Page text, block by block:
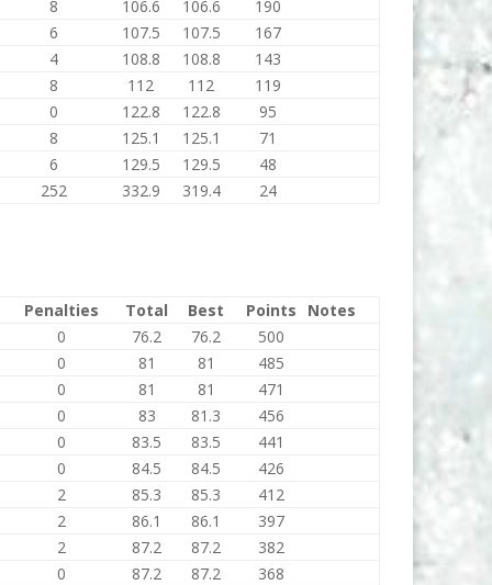
8 106.6 106.6
190
6
107.5 107.5
167
4
108.8 108.8
143
8
112 112
119
0
122.8 122.8
95
8
125.1 125.1
71
6
129.5 129.5
48
252
332.9 319.4 24
Penalties Total Best Points
Notes
0
76.2 76.2
500
0
81 81
485
0
81 81
471
0
83 81.3
456
0
83.5 83.5
441
0
84.5 84.5
426
2
85.3 85.3
412
2
86.1 86.1
397
2
87.2 87.2
382
0
87.2 87.2
368